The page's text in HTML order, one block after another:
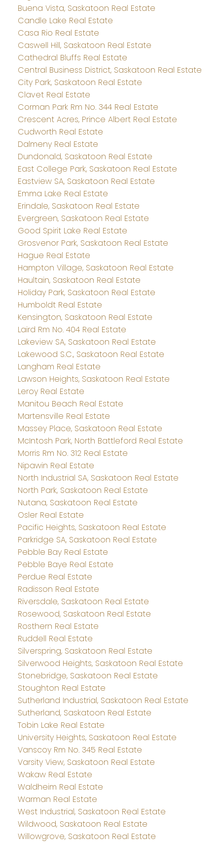
Buena Vista, Saskatoon Real Estate
Candle Lake Real Estate
Casa Rio Real Estate
Caswell Hill, Saskatoon Real Estate
Cathedral Bluffs Real Estate
Central Business District, Saskatoon Real Estate
City Park, Saskatoon Real Estate
Clavet Real Estate
Corman Park Rm No. 344 Real Estate
Crescent Acres, Prince Albert Real Estate
Cudworth Real Estate
Dalmeny Real Estate
Dundonald, Saskatoon Real Estate
East College Park, Saskatoon Real Estate
Eastview SA, Saskatoon Real Estate
Emma Lake Real Estate
Erindale, Saskatoon Real Estate
Evergreen, Saskatoon Real Estate
Good Spirit Lake Real Estate
Grosvenor Park, Saskatoon Real Estate
Hague Real Estate
Hampton Village, Saskatoon Real Estate
Haultain, Saskatoon Real Estate
Holiday Park, Saskatoon Real Estate
Humboldt Real Estate
Kensington, Saskatoon Real Estate
Laird Rm No. 404 Real Estate
Lakeview SA, Saskatoon Real Estate
Lakewood S.C., Saskatoon Real Estate
Langham Real Estate
Lawson Heights, Saskatoon Real Estate
Leroy Real Estate
Manitou Beach Real Estate
Martensville Real Estate
Massey Place, Saskatoon Real Estate
McIntosh Park, North Battleford Real Estate
Morris Rm No. 312 Real Estate
Nipawin Real Estate
North Industrial SA, Saskatoon Real Estate
North Park, Saskatoon Real Estate
Nutana, Saskatoon Real Estate
Osler Real Estate
Pacific Heights, Saskatoon Real Estate
Parkridge SA, Saskatoon Real Estate
Pebble Bay Real Estate
Pebble Baye Real Estate
Perdue Real Estate
Radisson Real Estate
Riversdale, Saskatoon Real Estate
Rosewood, Saskatoon Real Estate
Rosthern Real Estate
Ruddell Real Estate
Silverspring, Saskatoon Real Estate
Silverwood Heights, Saskatoon Real Estate
Stonebridge, Saskatoon Real Estate
Stoughton Real Estate
Sutherland Industrial, Saskatoon Real Estate
Sutherland, Saskatoon Real Estate
Tobin Lake Real Estate
University Heights, Saskatoon Real Estate
Vanscoy Rm No. 345 Real Estate
Varsity View, Saskatoon Real Estate
Wakaw Real Estate
Waldheim Real Estate
Warman Real Estate
West Industrial, Saskatoon Real Estate
Wildwood, Saskatoon Real Estate
Willowgrove, Saskatoon Real Estate